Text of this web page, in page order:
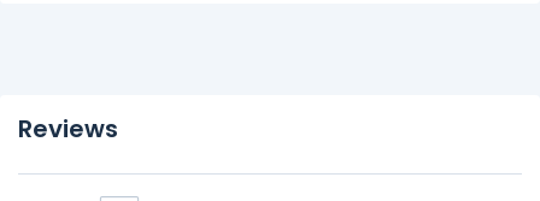
Reviews